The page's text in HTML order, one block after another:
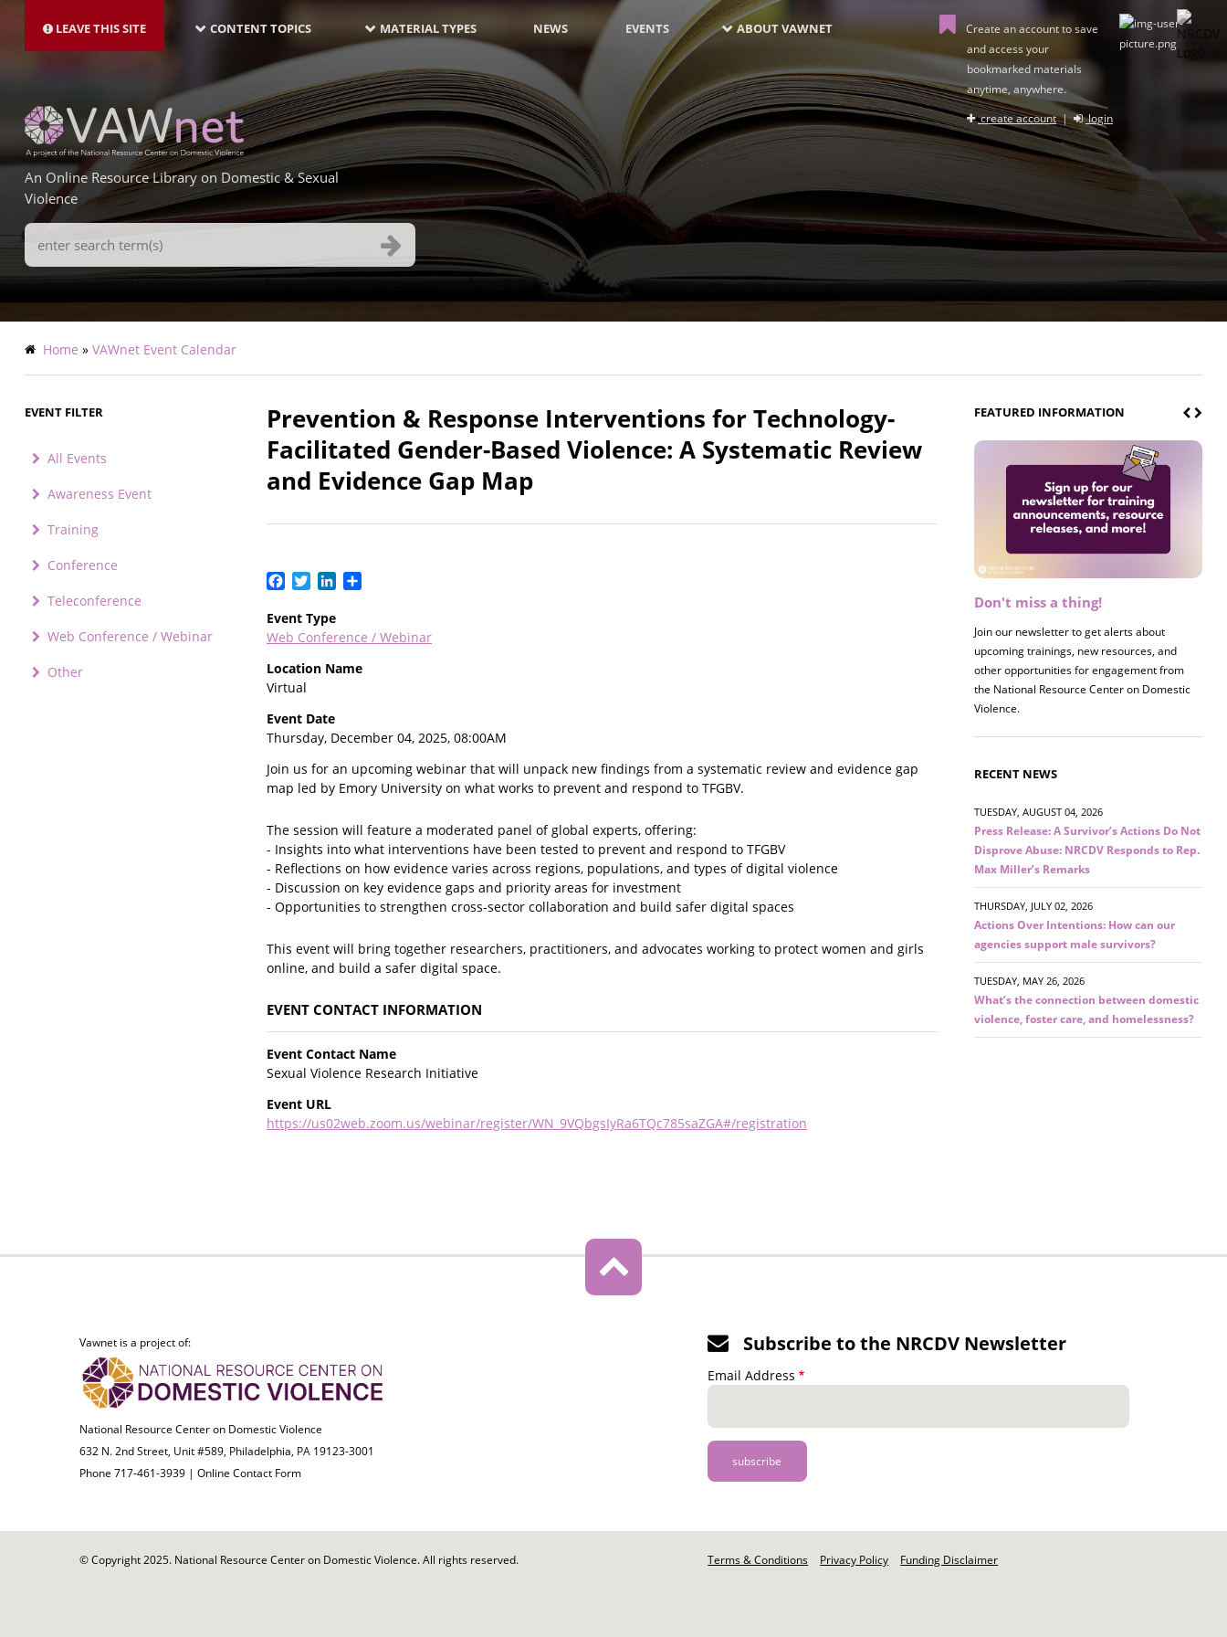
main
LEAVE THIS SITE NAVIGATION-
LATEST
CONTENT TOPICS MATERIAL TYPES NEWS EVENTS ABOUT VAWNET
Create an account to save
and access your
bookmarked materials
anytime, anywhere.
create account| login
An Online Resource Library on Domestic & Sexual
Violence
Search
Terms
Breadcrumb
Home VAWnet Event Calendar
EVENT FILTER
All Events
Awareness Event
Training
Conference
Teleconference
Web Conference / Webinar
Other
Prevention & Response Interventions for Technology-
Facilitated Gender-Based Violence: A Systematic Review
and Evidence Gap Map
Facebook
TwitterLinkedIn
Event Type
Web Conference / Webinar
Location Name
Virtual
Event Date
Thursday, December 04, 2025, 08:00AM
Join us for an upcoming webinar that will unpack new findings from a systematic review and evidence gap
map led by Emory University on what works to prevent and respond to TFGBV.
The session will feature a moderated panel of global experts, offering:
- Insights into what interventions have been tested to prevent and respond to TFGBV
- Reflections on how evidence varies across regions, populations, and types of digital violence
- Discussion on key evidence gaps and priority areas for investment
- Opportunities to strengthen cross-sector collaboration and build safer digital spaces
This event will bring together researchers, practitioners, and advocates working to protect women and girls
online, and build a safer digital space.
EVENT CONTACT INFORMATION
Event Contact Name
Sexual Violence Research Initiative
Event URL
https://us02web.zoom.us/webinar/register/WN_9VQbgsIyRa6TQc785saZGA#/registration
FEATURED INFORMATION
Don't miss a thing!
Join our newsletter to get alerts about
upcoming trainings, new resources, and
other opportunities for engagement from
the National Resource Center on Domestic
Violence.
Register now! 2026 Policy &
Join us on 8/27 for our annual Policy &
Research Briefing! This year's session will
examine the intersections of substance use
and safe housing for survivors.
RECENT NEWS
TUESDAY, AUGUST 04, 2026
Press Release: A Survivor’s Actions Do Not
Disprove Abuse: NRCDV Responds to Rep.
Max Miller’s Remarks
THURSDAY, JULY 02, 2026
Actions Over Intentions: How can our
agencies support male survivors?
TUESDAY, MAY 26, 2026
What’s the connection between domestic
violence, foster care, and homelessness?
Vawnet is a project of:
National Resource Center on Domestic Violence
632 N. 2nd Street, Unit #589, Philadelphia, PA 19123-3001
Phone 717-461-3939 | Online Contact Form
Subscribe to the NRCDV Newsletter
Email Address
© Copyright 2025. National Resource Center on Domestic Violence. All rights reserved.
Footer
Terms & Conditions Privacy Policy Funding Disclaimer